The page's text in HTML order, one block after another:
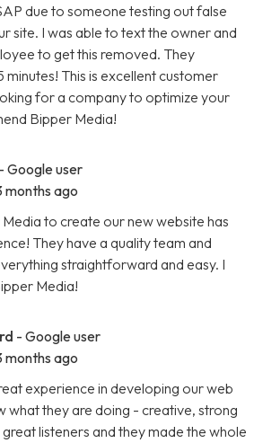
due to someone testing out false
site. I was able to text the owner and
to get this removed. They
minutes! This is excellent customer
for a company to optimize your
Bipper Media!
- Google user
months ago
to create our new website has
They have a quality team and
straightforward and easy. I
Media!
- Google user
months ago
experience in developing our web
what they are doing - creative, strong
listeners and they made the whole